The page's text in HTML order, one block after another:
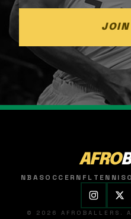
JOIN
AFRO
NBASOCCER NFL TENNIS
© 2026 AFROBALLERS.